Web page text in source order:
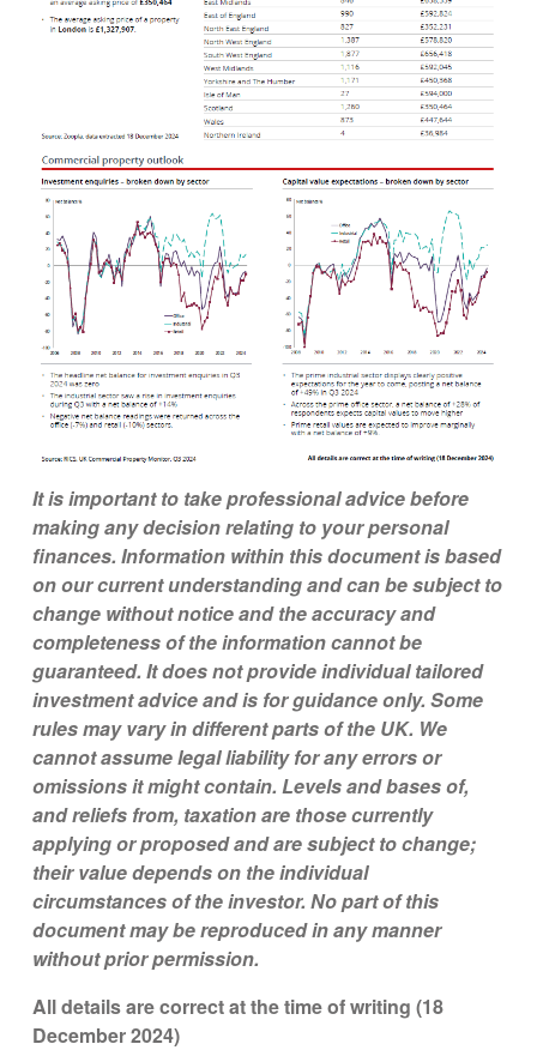
It is important to take professional advice before
making any decision relating to your personal
finances. Information within this document is based
on our current understanding and can be subject to
change without notice and the accuracy and
completeness of the information cannot be
guaranteed. It does not provide individual tailored
investment advice and is for guidance only. Some
rules may vary in different parts of the UK. We
cannot assume legal liability for any errors or
omissions it might contain. Levels and bases of,
and reliefs from, taxation are those currently
applying or proposed and are subject to change;
their value depends on the individual
circumstances of the investor. No part of this
document may be reproduced in any manner
without prior permission.
All details are correct at the time of writing (18
December 2024)